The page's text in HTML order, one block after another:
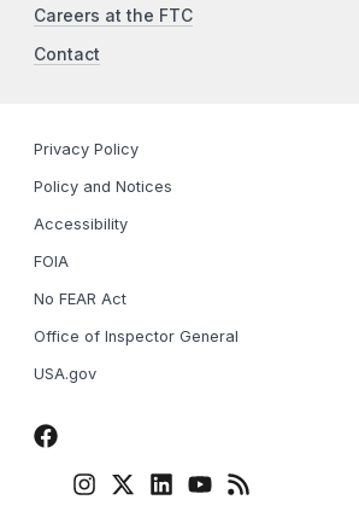
Careers at the FTC
Contact
Privacy Policy
Policy and Notices
Accessibility
FOIA
No FEAR Act
Office of Inspector General
USA.gov